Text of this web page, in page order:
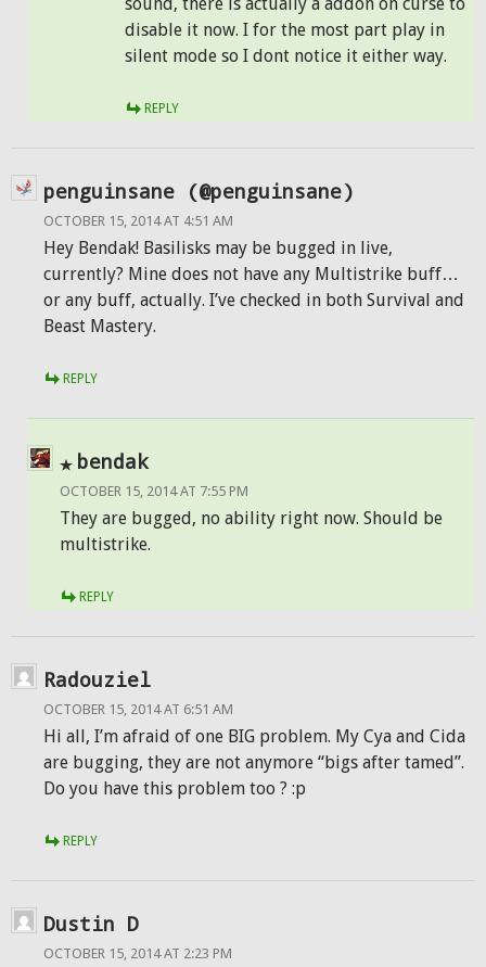
disable it now. I for the most part play in
silent mode so I dont notice it either way.
REPLY
penguinsane (@penguinsane)
OCTOBER 15, 2014 AT 4:51 AM
Hey Bendak! Basilisks may be bugged in live,
currently? Mine does not have any Multistrike buff…
or any buff, actually. I’ve checked in both Survival and
Beast Mastery.
REPLY
bendak
OCTOBER 15, 2014 AT 7:55 PM
They are bugged, no ability right now. Should be
multistrike.
REPLY
Radouziel
OCTOBER 15, 2014 AT 6:51 AM
Hi all, I’m afraid of one BIG problem. My Cya and Cida
are bugging, they are not anymore “bigs after tamed”.
Do you have this problem too ? :p
REPLY
Dustin D
OCTOBER 15, 2014 AT 2:23 PM